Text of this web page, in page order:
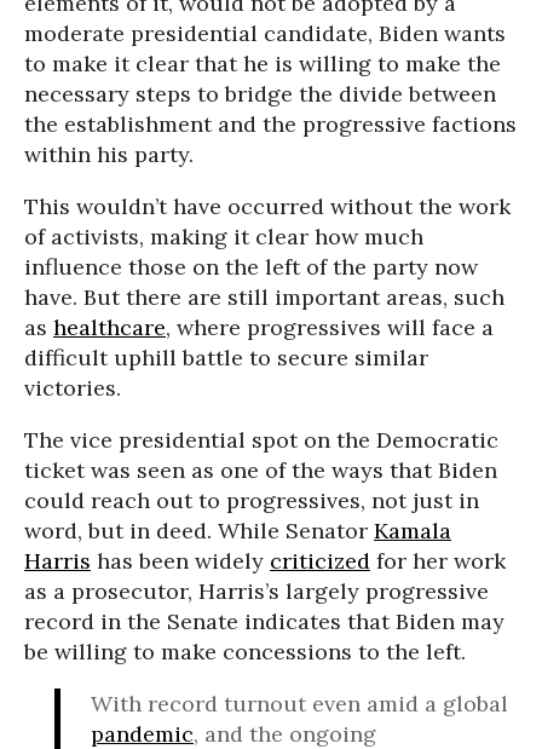
moderate presidential candidate, Biden wants
to make it clear that he is willing to make the
necessary steps to bridge the divide between
the establishment and the progressive factions
within his party.
This wouldn’t have occurred without the work
of activists, making it clear how much
influence those on the left of the party now
have. But there are still important areas, such
as healthcare, where progressives will face a
difficult uphill battle to secure similar
victories.
The vice presidential spot on the Democratic
ticket was seen as one of the ways that Biden
could reach out to progressives, not just in
word, but in deed. While Senator Kamala
Harris has been widely criticized for her work
as a prosecutor, Harris’s largely progressive
record in the Senate indicates that Biden may
be willing to make concessions to the left.
With record turnout even amid a global
pandemic, and the ongoing